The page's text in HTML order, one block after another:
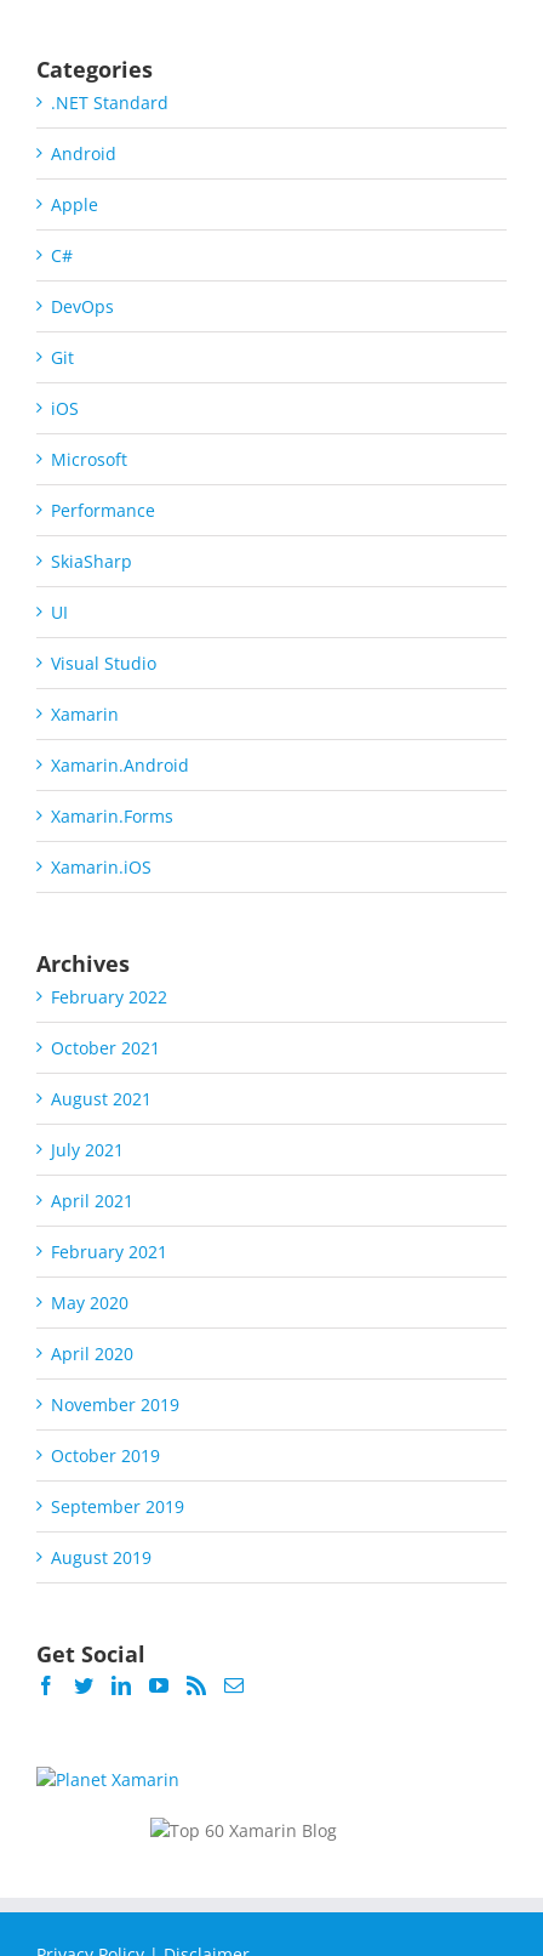
Categories
.NET Standard
Android
Apple
C#
DevOps
Git
iOS
Microsoft
Performance
SkiaSharp
UI
Visual Studio
Xamarin
Xamarin.Android
Xamarin.Forms
Xamarin.iOS
Archives
February 2022
October 2021
August 2021
July 2021
April 2021
February 2021
May 2020
April 2020
November 2019
October 2019
September 2019
August 2019
Get Social